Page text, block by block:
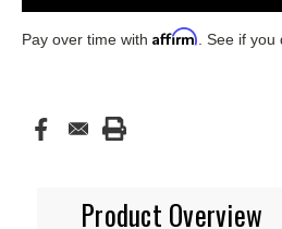
Pay over time with Affirm. See if you
Product Overview